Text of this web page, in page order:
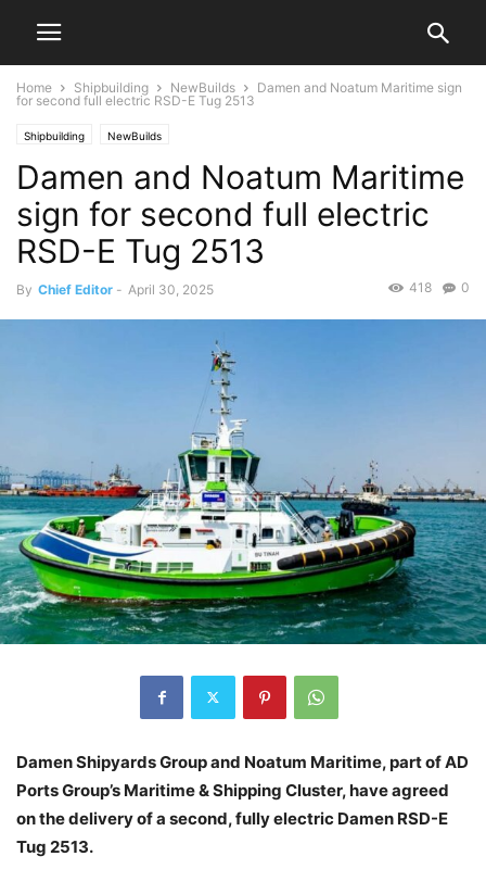
Home Shipbuilding NewBuilds
Damen and Noatum Maritime sign
for second full electric RSD-E Tug 2513
Shipbuilding NewBuilds
Damen and Noatum Maritime
sign for second full electric
RSD-E Tug 2513
By Chief Editor - April 30, 2025 0
418
Damen Shipyards Group and Noatum Maritime, part of AD
Ports Group’s Maritime & Shipping Cluster, have agreed
on the delivery of a second, fully electric Damen RSD-E
Tug 2513.